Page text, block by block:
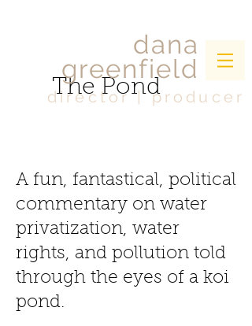
dana
greenfield
director | producer
The Pond
A fun, fantastical, political
commentary on water
privatization, water
rights, and pollution told
through the eyes of a koi
pond.